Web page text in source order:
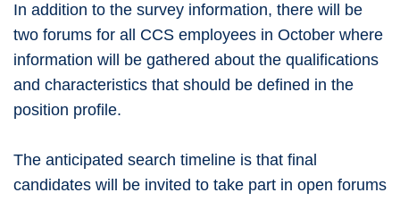
In addition to the survey information, there will be
two forums for all CCS employees in October where
information will be gathered about the qualifications
and characteristics that should be defined in the
position profile.
The anticipated search timeline is that final
candidates will be invited to take part in open forums